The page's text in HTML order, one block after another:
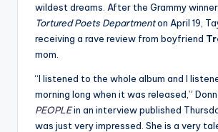
wildest dreams. After the Grammy
Tortured Poets Departmenton April 19,
receiving a rave review from boyfriend
mom.
“I listened to the whole album and I
morning long when it was released,”
PEOPLEin an interview published
was just very impressed. She is a very